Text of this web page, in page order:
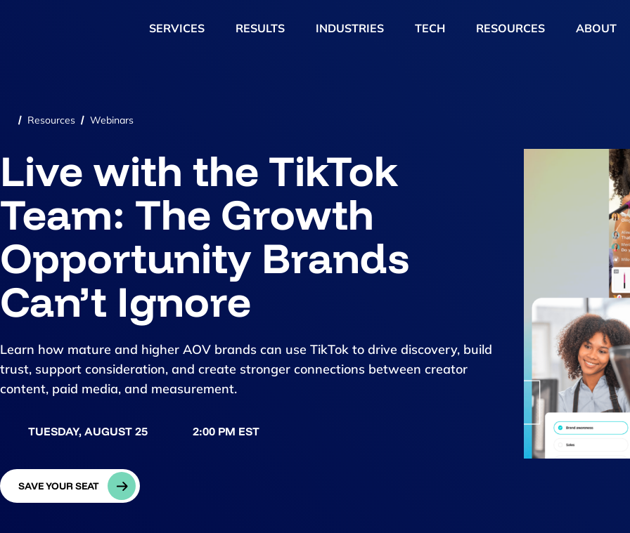
SERVICES RESULTS INDUSTRIES TECH RESOURCES ABOUT
/ Resources / Webinars
Live with the TikTok
Team: The Growth
Opportunity Brands
Can’t Ignore
Learn how mature and higher AOV brands can use TikTok to drive discovery, build
trust, support consideration, and create stronger connections between creator
content, paid media, and measurement.
TUESDAY, AUGUST 25 2:00 PM EST
SAVE YOUR SEAT